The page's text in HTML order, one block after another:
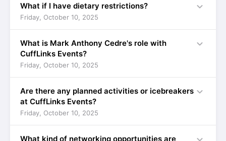
What if I have dietary restrictions?
Friday, October 10, 2025
expand_more
What is Mark Anthony Cedre's role with
CuffLinks Events?
Friday, October 10, 2025
expand_more
Are there any planned activities or icebreakers
at CuffLinks Events?
Friday, October 10, 2025
expand_more
What kind of networking opportunities are